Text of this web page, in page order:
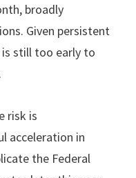
broadly
Given persistent
is still too early to
risk is
acceleration in
the Federal